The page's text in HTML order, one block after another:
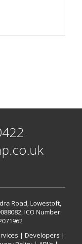
Road, Lowestoft,
ICO Number:
| Developers |